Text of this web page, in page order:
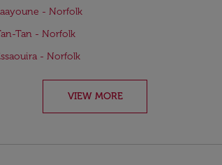
- Norfolk
Tan - Norfolk
- Norfolk
VIEW MORE